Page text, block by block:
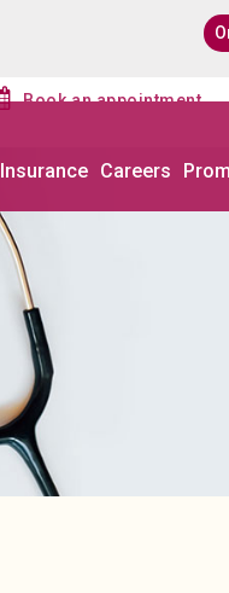
book an appointment
Insurance Careers